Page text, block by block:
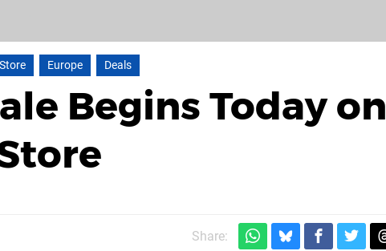
Europe Deals
Begins Today on
Share: